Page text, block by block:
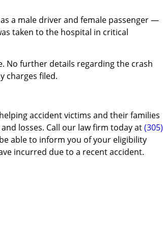
a male driver and female passenger —
taken to the hospital in critical
No further details regarding the crash
charges filed.
accident victims and their families
losses. Call our law firm today at(305)
able to inform you of your eligibility
incurred due to a recent accident.